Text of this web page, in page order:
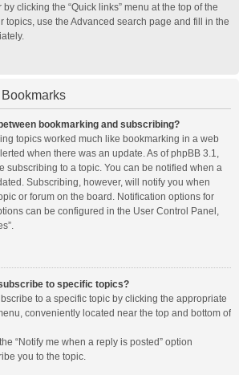
clicking the “Quick links” menu at the top of the
topics, use the Advanced search page and fill in the
bookmarking and subscribing?
topics worked much like bookmarking in a web
when there was an update. As of phpBB 3.1,
subscribing to a topic. You can be notified when a
Subscribing, however, will notify you when
or forum on the board. Notification options for
can be configured in the User Control Panel,
to specific topics?
to a specific topic by clicking the appropriate
conveniently located near the top and bottom of
“Notify me when a reply is posted” option
you to the topic.